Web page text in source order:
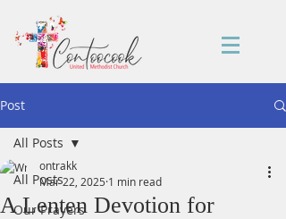
Post
All Posts
Our Prayers
All Posts
A Lenten Devotion for
ontrakk
Mar 22, 2025 1 min read